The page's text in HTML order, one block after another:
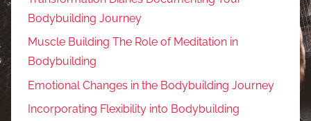
Bodybuilding Journey
Muscle Building The Role of Meditation in
Bodybuilding
Emotional Changes in the Bodybuilding Journey
Incorporating Flexibility into Bodybuilding